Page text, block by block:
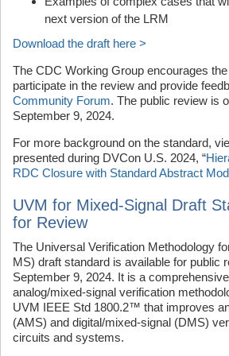
next version of the LRM
Download the draft here >
The CDC Working Group encourages
participate in the review and provide
Community Forum. The public review is
September 9, 2024.
For more background on the standard,
presented during DVCon U.S. 2024, “
RDC Closure with Standard Abstract
UVM for Mixed-Signal Draft
for Review
The Universal Verification Methodology
MS) draft standard is available for public
September 9, 2024. It is a
analog/mixed-signal verification
UVM IEEE Std 1800.2™ that improves
(AMS) and digital/mixed-signal (DMS)
circuits and systems.